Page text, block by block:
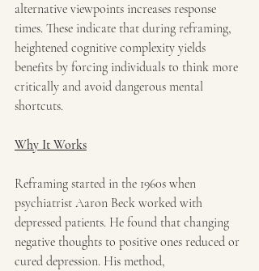
alternative viewpoints increases response
times. These indicate that during reframing,
heightened cognitive complexity yields
benefits by forcing individuals to think more
critically and avoid dangerous mental
shortcuts.
Why It Works
Reframing started in the 1960s when
psychiatrist Aaron Beck worked with
depressed patients. He found that changing
negative thoughts to positive ones reduced or
cured depression. His method,